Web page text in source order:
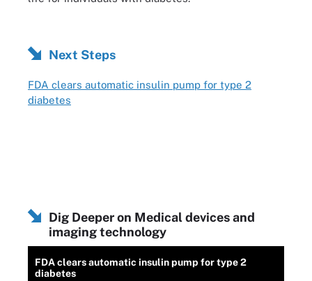
Next Steps
FDA clears automatic insulin pump for type 2
diabetes
Dig Deeper on Medical devices and
imaging technology
FDA clears automatic insulin pump for type 2
diabetes